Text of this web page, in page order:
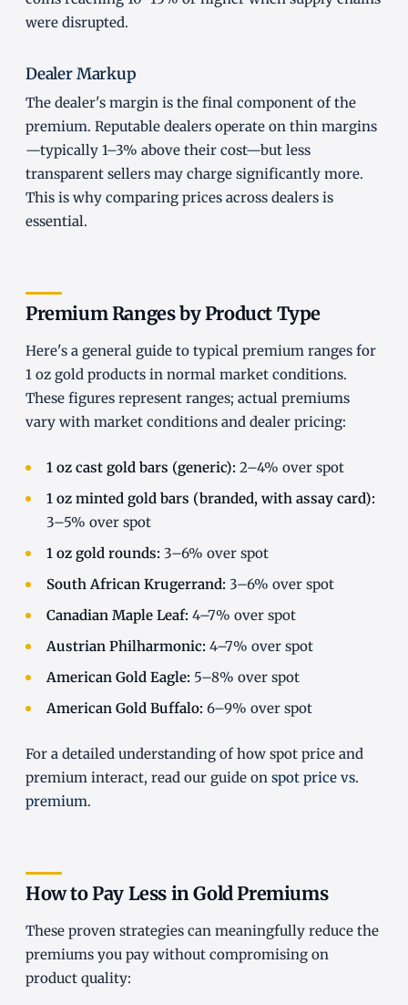
were disrupted.
Dealer Markup
The dealer's margin is the final component of the
premium. Reputable dealers operate on thin margins
—typically 1–3% above their cost—but less
transparent sellers may charge significantly more.
This is why comparing prices across dealers is
essential.
Premium Ranges by Product Type
Here's a general guide to typical premium ranges for
1 oz gold products in normal market conditions.
These figures represent ranges; actual premiums
vary with market conditions and dealer pricing:
1 oz cast gold bars (generic): 2–4% over spot
1 oz minted gold bars (branded, with assay card):
3–5% over spot
1 oz gold rounds: 3–6% over spot
South African Krugerrand: 3–6% over spot
Canadian Maple Leaf: 4–7% over spot
Austrian Philharmonic: 4–7% over spot
American Gold Eagle: 5–8% over spot
American Gold Buffalo: 6–9% over spot
For a detailed understanding of how spot price and
premium interact, read our guide on spot price vs.
premium.
How to Pay Less in Gold Premiums
These proven strategies can meaningfully reduce the
premiums you pay without compromising on
product quality: